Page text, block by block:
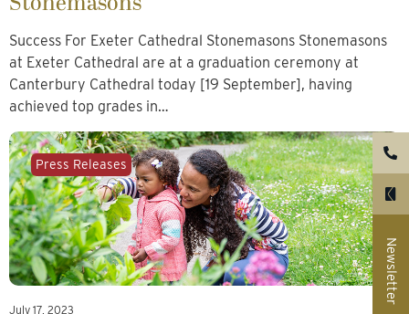
Success For Exeter Cathedral Stonemasons Stonemasons
at Exeter Cathedral are at a graduation ceremony at
Canterbury Cathedral today [19 September], having
achieved top grades in…
Press Releases
July 17, 2023
Newsletter